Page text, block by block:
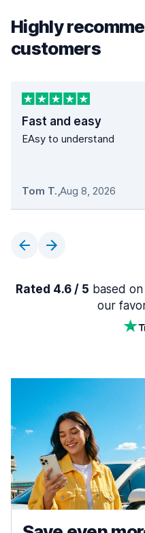
Highly
customers
Fast and easy
EAsy to understand
Tom T.,Aug 8, 2026
Rated 4.6 / 5 based
our